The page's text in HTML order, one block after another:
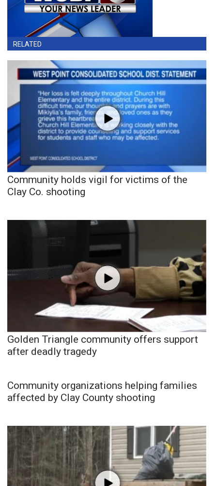
RELATED
Community holds vigil for victims of the
Clay Co. shooting
Golden Triangle community offers support
after deadly tragedy
Community organizations helping families
affected by Clay County shooting